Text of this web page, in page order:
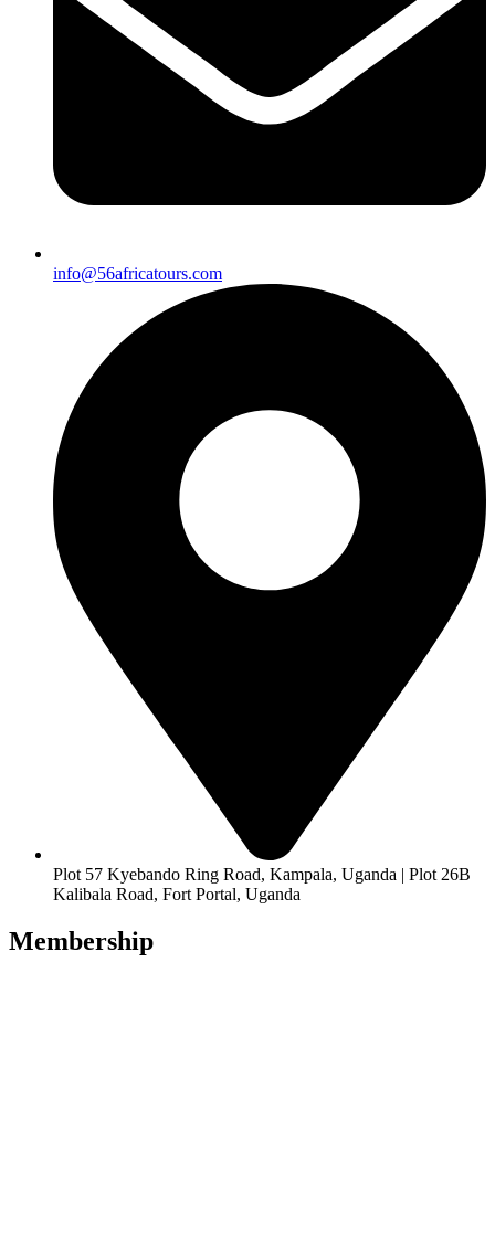
info@56africatours.com
Plot 57 Kyebando Ring Road, Kampala, Uganda | Plot 26B
Kalibala Road, Fort Portal, Uganda
Membership